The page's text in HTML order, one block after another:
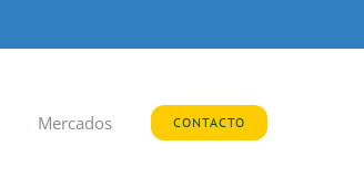
Mercados CONTACTO